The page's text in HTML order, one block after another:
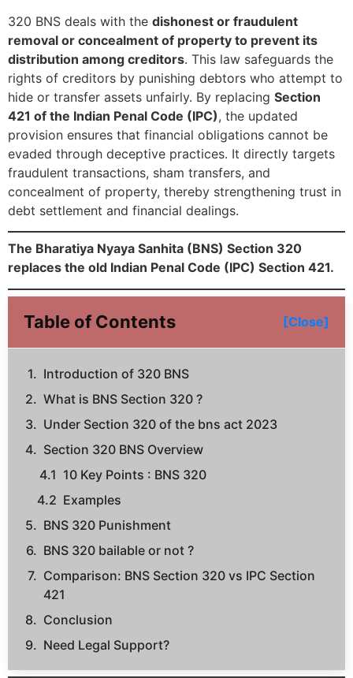
320 BNS deals with the dishonest or fraudulent
removal or concealment of property to prevent its
distribution among creditors. This law safeguards the
rights of creditors by punishing debtors who attempt to
hide or transfer assets unfairly. By replacing Section
421 of the Indian Penal Code (IPC), the updated
provision ensures that financial obligations cannot be
evaded through deceptive practices. It directly targets
fraudulent transactions, sham transfers, and
concealment of property, thereby strengthening trust in
debt settlement and financial dealings.
The Bharatiya Nyaya Sanhita (BNS) Section 320
replaces the old Indian Penal Code (IPC) Section 421.
Table of Contents [Close]
Introduction of 320 BNS
What is BNS Section 320 ?
Under Section 320 of the bns act 2023
Section 320 BNS Overview
10 Key Points : BNS 320
Examples
BNS 320 Punishment
BNS 320 bailable or not ?
Comparison: BNS Section 320 vs IPC Section
421
Conclusion
Need Legal Support?